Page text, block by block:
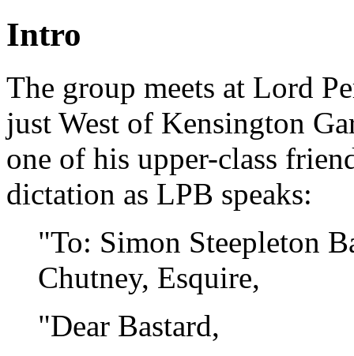
Intro
The group meets at Lord
just West of Kensington
one of his upper-class
dictation as LPB speaks:
"To: Simon Steepleton
Chutney, Esquire,
"Dear Bastard,